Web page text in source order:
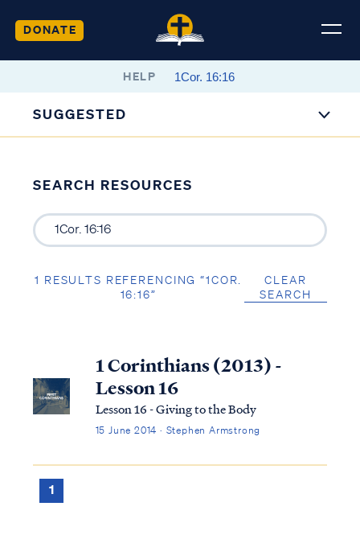
DONATE
HELP
SUGGESTED
SEARCH RESOURCES
1 RESULTS REFERENCING “1COR.
16:16”
CLEAR
SEARCH
1 Corinthians (2013) -
Lesson 16
Lesson 16 - Giving to the Body
15 June 2014 · Stephen Armstrong
1